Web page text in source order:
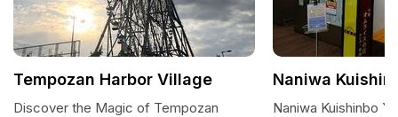
Tempozan Harbor Village
Discover the Magic of Tempozan
Naniwa
Naniwa Kuishinbo